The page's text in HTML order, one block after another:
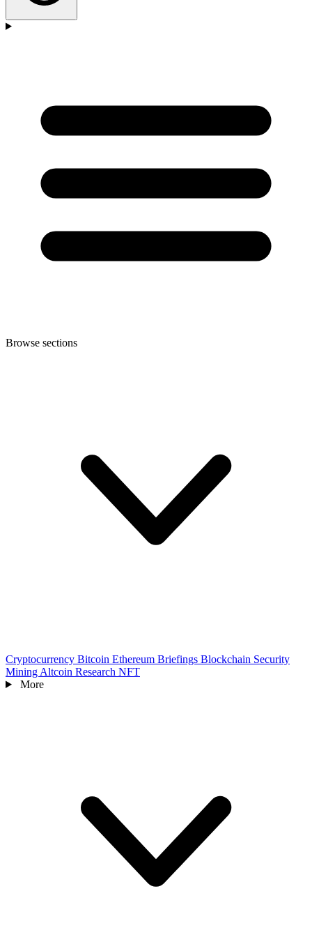
Browse sections
Cryptocurrency Bitcoin Ethereum Briefings Blockchain Security
Mining Altcoin Research NFT
More